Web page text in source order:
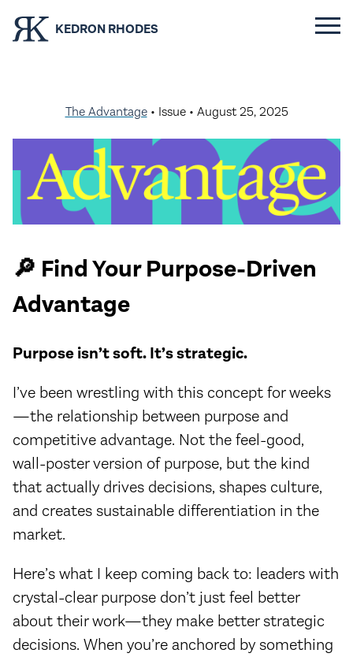
KEDRON RHODES
The Advantage• Issue • August 25, 2025
🔎 Find Your Purpose-Driven
Advantage
Purpose isn’t soft. It’s strategic.
I’ve been wrestling with this concept for weeks
—the relationship between purpose and
competitive advantage. Not the feel-good,
wall-poster version of purpose, but the kind
that actually drives decisions, shapes culture,
and creates sustainable differentiation in the
market.
Here’s what I keep coming back to: leaders with
crystal-clear purpose don’t just feel better
about their work—they make better strategic
decisions. When you’re anchored by something